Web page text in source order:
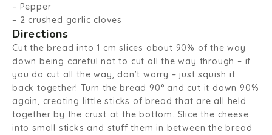
– Pepper
– 2 crushed garlic cloves
Directions
Cut the bread into 1 cm slices about 90% of the way
down being careful not to cut all the way through – if
you do cut all the way, don’t worry – just squish it
back together! Turn the bread 90° and cut it down 90%
again, creating little sticks of bread that are all held
together by the crust at the bottom. Slice the cheese
into small sticks and stuff them in between the bread